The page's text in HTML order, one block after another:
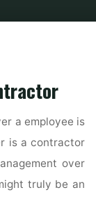
a employee is
is a contractor
over
truly be an